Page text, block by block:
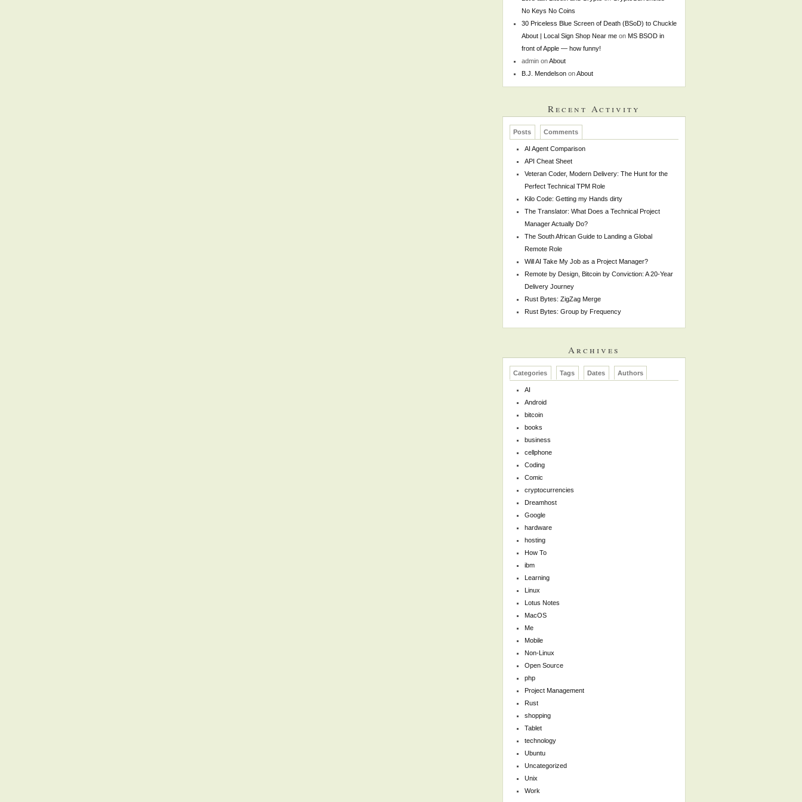
No Keys No Coins
30 Priceless Blue Screen of Death (BSoD) to Chuckle
About | Local Sign Shop Near meon MS BSOD in
front of Apple — how funny!
adminonAbout
B.J. MendelsononAbout
Recent Activity
Posts Comments
AI Agent Comparison
API Cheat Sheet
Veteran Coder, Modern Delivery: The Hunt for the
Perfect Technical TPM Role
Kilo Code: Getting my Hands dirty
The Translator: What Does a Technical Project
Manager Actually Do?
The South African Guide to Landing a Global
Remote Role
Will AI Take My Job as a Project Manager?
Remote by Design, Bitcoin by Conviction: A 20-Year
Delivery Journey
Rust Bytes: ZigZag Merge
Rust Bytes: Group by Frequency
Archives
Categories Tags Dates Authors
AI
Android
bitcoin
books
business
cellphone
Coding
Comic
cryptocurrencies
Dreamhost
Google
hardware
hosting
How To
ibm
Learning
Linux
Lotus Notes
MacOS
Me
Mobile
Non-Linux
Open Source
php
Project Management
Rust
shopping
Tablet
technology
Ubuntu
Uncategorized
Unix
Work